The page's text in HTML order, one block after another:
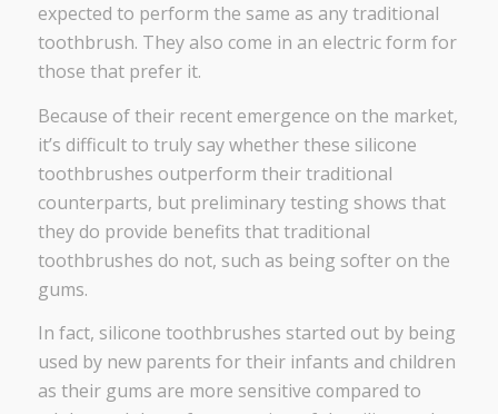
expected to perform the same as any traditional
toothbrush. They also come in an electric form for
those that prefer it.
Because of their recent emergence on the market,
it’s difficult to truly say whether these silicone
toothbrushes outperform their traditional
counterparts, but preliminary testing shows that
they do provide benefits that traditional
toothbrushes do not, such as being softer on the
gums.
In fact, silicone toothbrushes started out by being
used by new parents for their infants and children
as their gums are more sensitive compared to